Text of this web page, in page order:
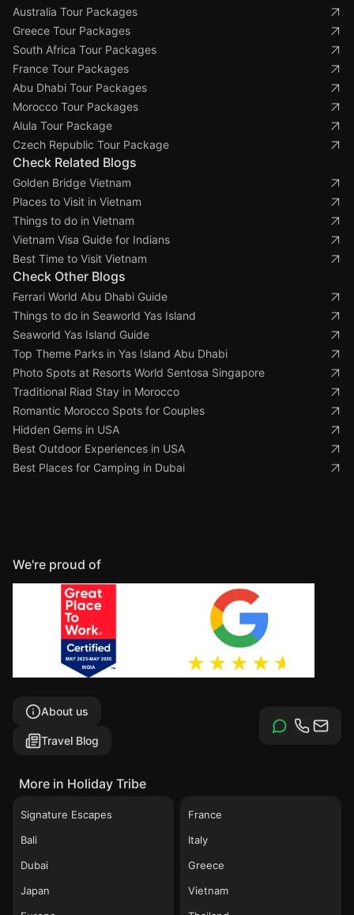
Australia Tour Packages
Greece Tour Packages
South Africa Tour Packages
France Tour Packages
Abu Dhabi Tour Packages
Morocco Tour Packages
Alula Tour Package
Czech Republic Tour Package
Check Related Blogs
Golden Bridge Vietnam
Places to Visit in Vietnam
Things to do in Vietnam
Vietnam Visa Guide for Indians
Best Time to Visit Vietnam
Check Other Blogs
Ferrari World Abu Dhabi Guide
Things to do in Seaworld Yas Island
Seaworld Yas Island Guide
Top Theme Parks in Yas Island Abu Dhabi
Photo Spots at Resorts World Sentosa Singapore
Traditional Riad Stay in Morocco
Romantic Morocco Spots for Couples
Hidden Gems in USA
Best Outdoor Experiences in USA
Best Places for Camping in Dubai
We're proud of
About us
Travel Blog
More in Holiday Tribe
Signature Escapes
Bali
Dubai
Japan
France
Italy
Greece
Vietnam